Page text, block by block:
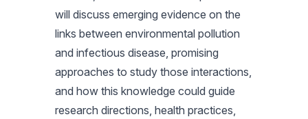
will discuss emerging evidence on the
links between environmental pollution
and infectious disease, promising
approaches to study those interactions,
and how this knowledge could guide
research directions, health practices,